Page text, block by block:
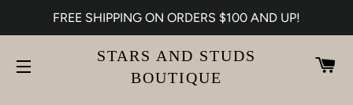
FREE SHIPPING ON ORDERS $100 AND UP!
SITE NAVIGATION
STARS AND STUDS
BOUTIQUE